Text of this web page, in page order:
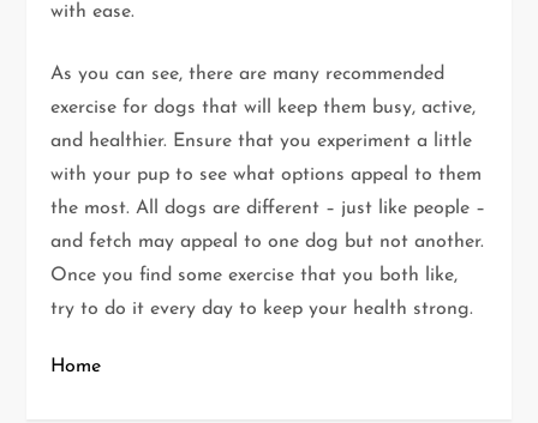
with ease.
As you can see, there are many recommended
exercise for dogs that will keep them busy, active,
and healthier. Ensure that you experiment a little
with your pup to see what options appeal to them
the most. All dogs are different – just like people –
and fetch may appeal to one dog but not another.
Once you find some exercise that you both like,
try to do it every day to keep your health strong.
Home